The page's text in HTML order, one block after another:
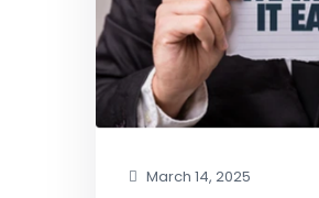
March 14, 2025